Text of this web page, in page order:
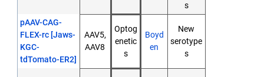
s
pAAV-CAG-
FLEX-rc [Jaws-
KGC-
tdTomato-ER2]
AAV5,
AAV8
Optog
enetic
s
Boyd
en
New
serotype
s